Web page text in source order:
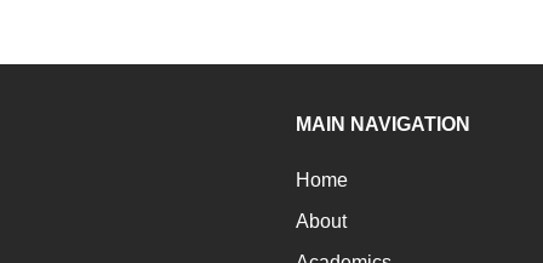
MAIN NAVIGATION
Home
About